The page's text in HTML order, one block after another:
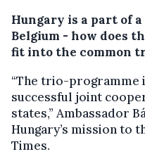
Hungary is a part of
Belgium - how does
fit into the common
“The trio-programme
successful joint
states,” Ambassador
Hungary’s mission to
Times.